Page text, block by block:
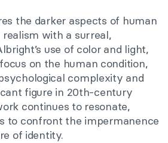
the darker aspects of human
with a surreal,
use of color and light,
on the human condition,
complexity and
figure in 20th-century
continues to resonate,
to confront the impermanence
of identity.